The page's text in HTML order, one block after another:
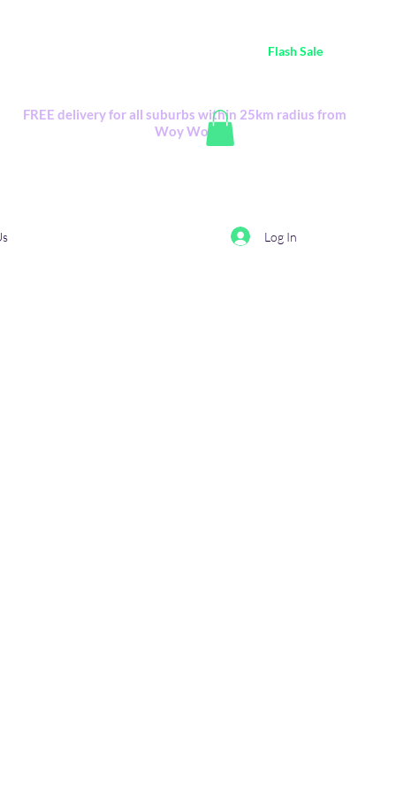
Flash Sale
FREE delivery for all suburbs within 25km radius from
Woy Woy
Log In